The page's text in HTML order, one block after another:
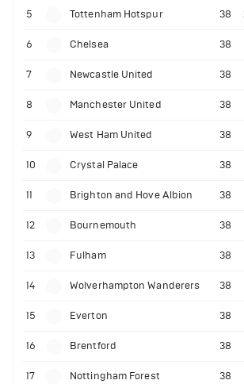
5 Tottenham Hotspur 38
6 Chelsea 38
7 Newcastle United 38
8 Manchester United 38
9 West Ham United 38
10 Crystal Palace 38
11 Brighton and Hove Albion 38
12 Bournemouth 38
13 Fulham 38
14 Wolverhampton Wanderers 38
15 Everton 38
16 Brentford 38
17 Nottingham Forest 38